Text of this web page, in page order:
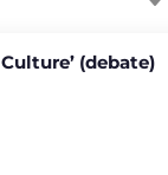
(debate)